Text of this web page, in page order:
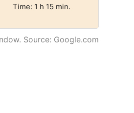
Time: 1 h 15 min.
Source: Google.com